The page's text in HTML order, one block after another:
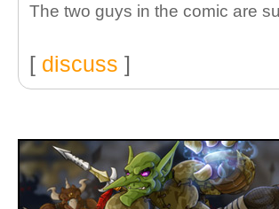
The two guys in the comic are
[ discuss ]